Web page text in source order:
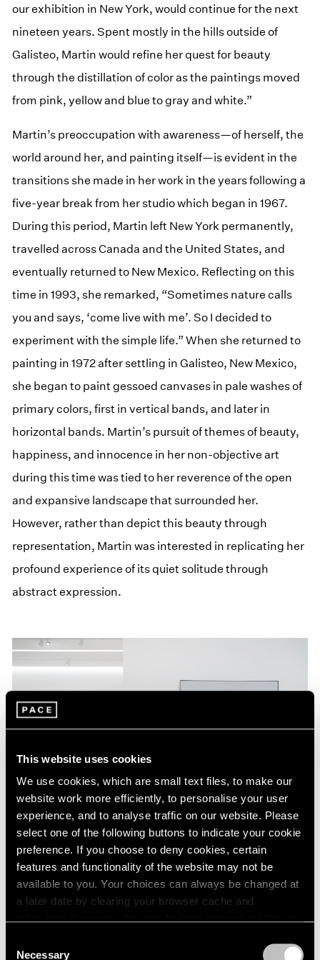
This website uses cookies
We use cookies, which are small text files, to make our
website work more efficiently, to personalise your user
experience, and to analyse traffic on our website. Please
select one of the following buttons to indicate your cookie
preference. If you choose to deny cookies, certain
features and functionality of the website may not be
available to you. Your choices can always be changed at
a later date by clearing your browser cache and
Selection
Necessary
our exhibition in New York, would continue for the next
nineteen years. Spent mostly in the hills outside of
Galisteo, Martin would refine her quest for beauty
through the distillation of color as the paintings moved
from pink, yellow and blue to gray and white.”
Martin’s preoccupation with awareness—of herself, the
world around her, and painting itself—is evident in the
transitions she made in her work in the years following a
five-year break from her studio which began in 1967.
During this period, Martin left New York permanently,
travelled across Canada and the United States, and
eventually returned to New Mexico. Reflecting on this
time in 1993, she remarked, “Sometimes nature calls
you and says, ‘come live with me’. So I decided to
experiment with the simple life.” When she returned to
painting in 1972 after settling in Galisteo, New Mexico,
she began to paint gessoed canvases in pale washes of
primary colors, first in vertical bands, and later in
horizontal bands. Martin’s pursuit of themes of beauty,
happiness, and innocence in her non-objective art
during this time was tied to her reverence of the open
and expansive landscape that surrounded her.
However, rather than depict this beauty through
representation, Martin was interested in replicating her
profound experience of its quiet solitude through
abstract expression.
Installation View,Agnes Martin: The Distillation of Color, May 5 –
June 26, 2021, Pace Gallery, New York © Estate of Agnes Martin /
Artists Rights Society (ARS), New York
feature narrow horizontal bands in trios of primary hues,